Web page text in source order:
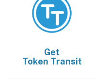
Get
Token Transit